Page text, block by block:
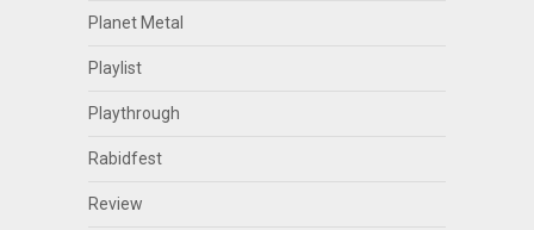
Planet Metal
Playlist
Playthrough
Rabidfest
Review